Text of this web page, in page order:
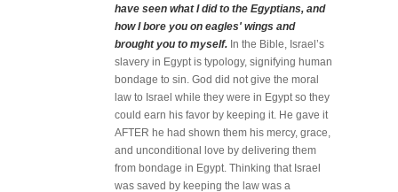
have seen what I did to the Egyptians, and
how I bore you on eagles' wings and
brought you to myself. In the Bible, Israel’s
slavery in Egypt is typology, signifying human
bondage to sin. God did not give the moral
law to Israel while they were in Egypt so they
could earn his favor by keeping it. He gave it
AFTER he had shown them his mercy, grace,
and unconditional love by delivering them
from bondage in Egypt. Thinking that Israel
was saved by keeping the law was a